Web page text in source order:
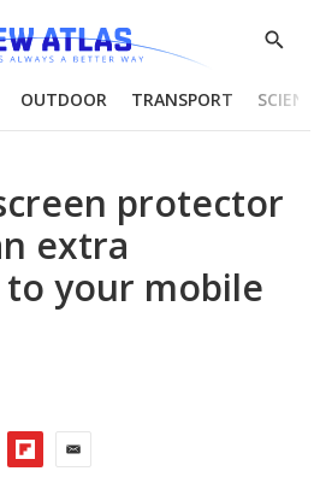
Show
OUTDOOR TRANSPORT
protector
extra
your mobile